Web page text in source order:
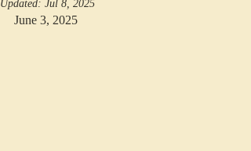
Updated: Jul 8, 2025
June 3, 2025